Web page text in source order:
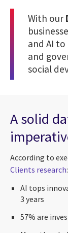
With our
and AI
and
social
A solid
According to
Clients research:
AI tops
3 years
57% are